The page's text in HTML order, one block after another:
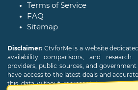
Terms of Service
FAQ
Sitemap
Disclaimer: CtvforMe is a website
availability comparisons, and
providers, public sources, and
have access to the latest deals and
this data without representations or